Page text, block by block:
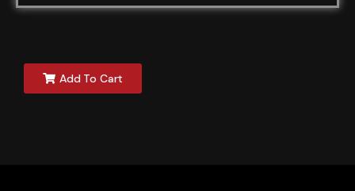
Add To Cart